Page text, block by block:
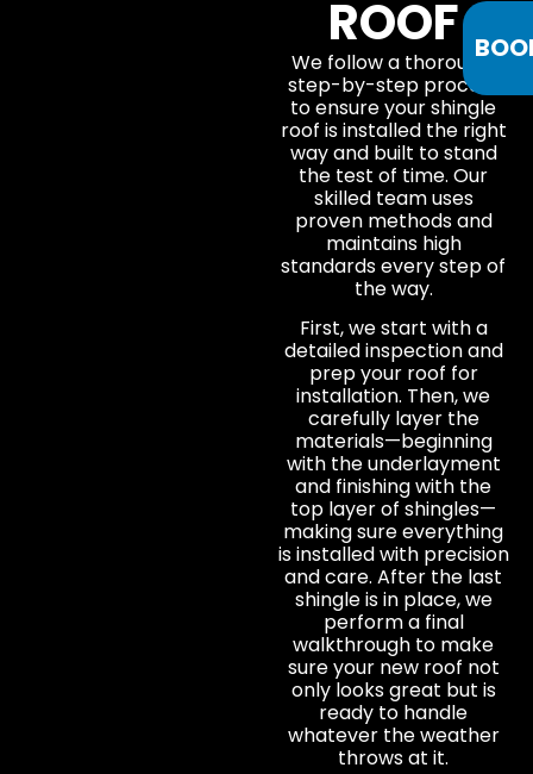
ROOF
We follow a thorough,
step-by-step process
to ensure your shingle
roof is installed the right
way and built to stand
the test of time. Our
skilled team uses
proven methods and
maintains high
standards every step of
the way.
First, we start with a
detailed inspection and
prep your roof for
installation. Then, we
carefully layer the
materials—beginning
with the underlayment
and finishing with the
top layer of shingles—
making sure everything
is installed with precision
and care. After the last
shingle is in place, we
perform a final
walkthrough to make
sure your new roof not
only looks great but is
ready to handle
whatever the weather
throws at it.